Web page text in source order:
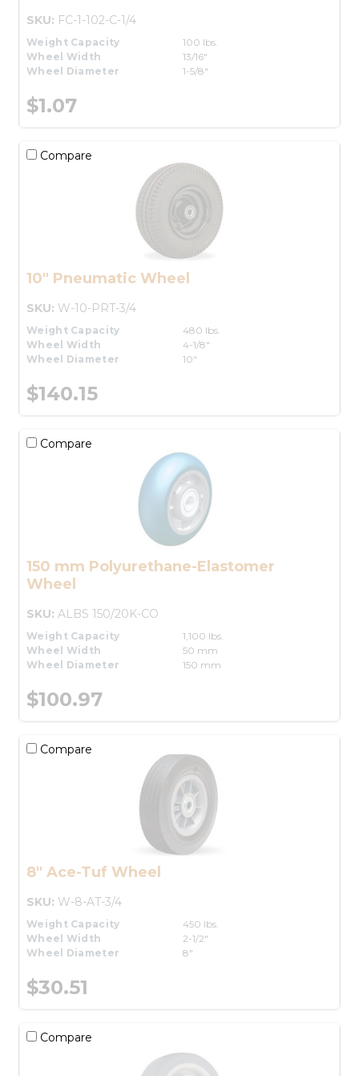
SKU: FC-1-102-C-1/4
Weight Capacity
100 lbs.
Wheel Width
13/16"
Wheel Diameter
1-5/8"
$1.07
Compare
10" Pneumatic Wheel
SKU: W-10-PRT-3/4
Weight Capacity
480 lbs.
Wheel Width
4-1/8"
Wheel Diameter
10"
$140.15
Compare
150 mm Polyurethane-Elastomer
Wheel
SKU: ALBS 150/20K-CO
Weight Capacity
1,100 lbs.
Wheel Width
50 mm
Wheel Diameter
150 mm
$100.97
Compare
8" Ace-Tuf Wheel
SKU: W-8-AT-3/4
Weight Capacity
450 lbs.
Wheel Width
2-1/2"
Wheel Diameter
8"
$30.51
Compare